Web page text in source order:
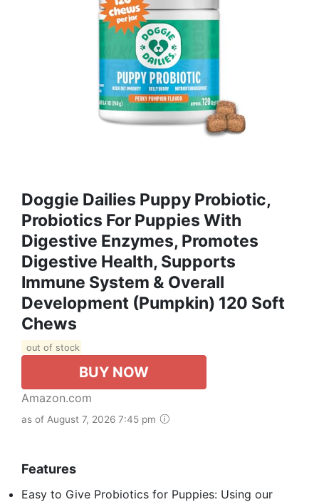
Doggie Dailies Puppy Probiotic,
Probiotics For Puppies With
Digestive Enzymes, Promotes
Digestive Health, Supports
Immune System & Overall
Development (Pumpkin) 120 Soft
Chews
out of stock
BUY NOW
Amazon.com
as of August 7, 2026 7:45 pm
Features
Easy to Give Probiotics for Puppies: Using our